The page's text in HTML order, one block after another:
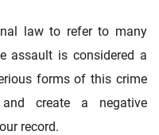
law to refer to many
assault is considered a
forms of this crime
create a negative
record.